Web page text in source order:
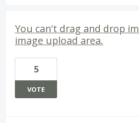
You can't drag and drop
image upload area.
5
VOTE